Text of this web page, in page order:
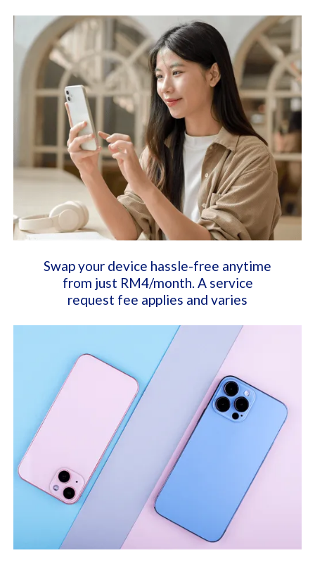
Swap your device hassle-free anytime
from just RM4/month. A service
request fee applies and varies​